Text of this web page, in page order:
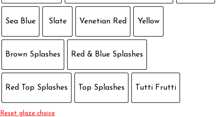
Sea Blue Slate Venetian Red Yellow
Brown Splashes Red & Blue Splashes
Red Top Splashes Top Splashes Tutti Frutti
Reset glaze choice